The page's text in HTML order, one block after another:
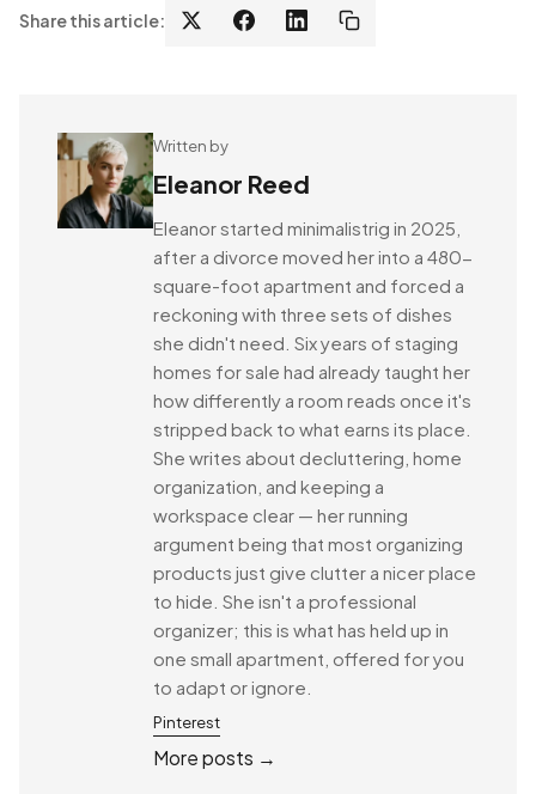
Share this article:
Written by
Eleanor Reed
Eleanor started minimalistrig in 2025,
after a divorce moved her into a 480-
square-foot apartment and forced a
reckoning with three sets of dishes
she didn't need. Six years of staging
homes for sale had already taught her
how differently a room reads once it's
stripped back to what earns its place.
She writes about decluttering, home
organization, and keeping a
workspace clear — her running
argument being that most organizing
products just give clutter a nicer place
to hide. She isn't a professional
organizer; this is what has held up in
one small apartment, offered for you
to adapt or ignore.
Pinterest
More posts →